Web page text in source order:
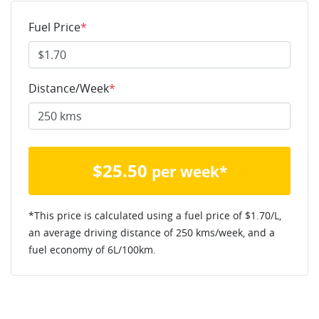
Fuel Price*
Distance/Week*
$25.50 per week*
*This price is calculated using a fuel price of $1.70/L,
an average driving distance of 250 kms/week, and a
fuel economy of6L/100km.